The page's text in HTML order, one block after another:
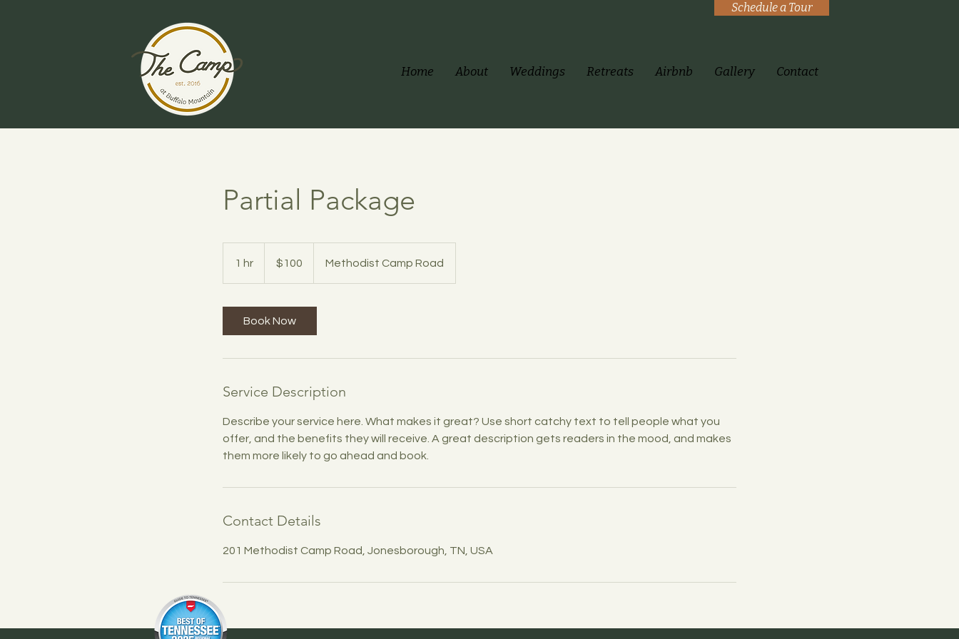
Schedule a Tour
Home About Weddings Retreats Airbnb Gallery Contact
Partial Package
1 hr
dollars$100 Methodist Camp Road
Book Now
Service Description
Describe your service here. What makes it great? Use short catchy text to tell people what you
offer, and the benefits they will receive. A great description gets readers in the mood, and makes
them more likely to go ahead and book.
Contact Details
201 Methodist Camp Road, Jonesborough, TN, USA